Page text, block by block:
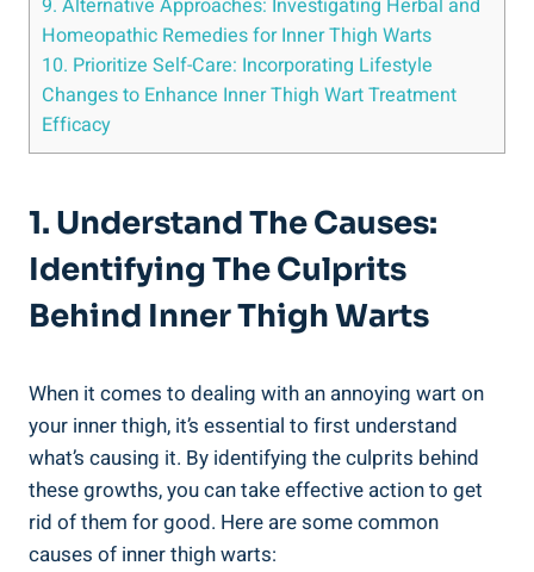
9. Alternative Approaches: Investigating Herbal and
Homeopathic Remedies for Inner Thigh Warts
10. Prioritize Self-Care: Incorporating Lifestyle
Changes to Enhance Inner Thigh Wart Treatment
Efficacy
1. Understand The Causes:
Identifying The Culprits
Behind Inner Thigh Warts
When it comes to dealing with an annoying wart on
your inner thigh, it’s essential to first understand
what’s causing it. By identifying the culprits behind
these growths, you can take effective action to get
rid of them for good. Here are some common
causes of inner thigh warts: